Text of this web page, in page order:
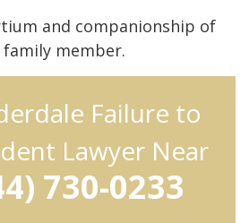
and companionship of
member.
Failure to
Lawyer Near
730-0233